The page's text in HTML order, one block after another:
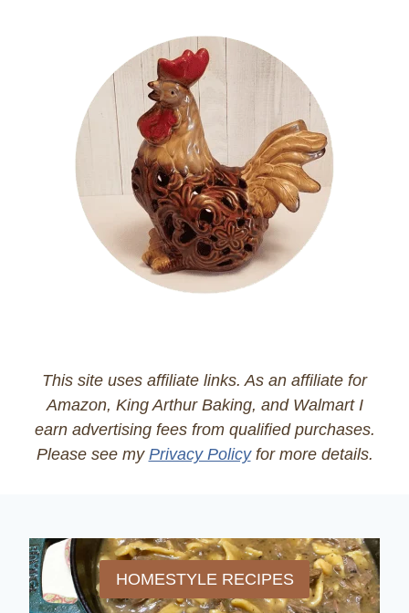
This site uses affiliate links. As an affiliate for
Amazon, King Arthur Baking, and Walmart I
earn advertising fees from qualified purchases.
Please see my Privacy Policyfor more details.
HOMESTYLE RECIPES